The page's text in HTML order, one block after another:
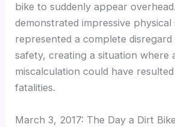
bike to suddenly appear
demonstrated impressive physical
represented a complete
safety, creating a situation where
miscalculation could have
fatalities.
March 3, 2017: The Day a Dirt